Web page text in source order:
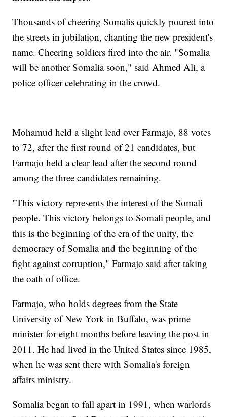
Thousands of cheering Somalis quickly poured into
the streets in jubilation, chanting the new president's
name. Cheering soldiers fired into the air. "Somalia
will be another Somalia soon," said Ahmed Ali, a
police officer celebrating in the crowd.
Mohamud held a slight lead over Farmajo, 88 votes
to 72, after the first round of 21 candidates, but
Farmajo held a clear lead after the second round
among the three candidates remaining.
"This victory represents the interest of the Somali
people. This victory belongs to Somali people, and
this is the beginning of the era of the unity, the
democracy of Somalia and the beginning of the
fight against corruption," Farmajo said after taking
the oath of office.
Farmajo, who holds degrees from the State
University of New York in Buffalo, was prime
minister for eight months before leaving the post in
2011. He had lived in the United States since 1985,
when he was sent there with Somalia's foreign
affairs ministry.
Somalia began to fall apart in 1991, when warlords